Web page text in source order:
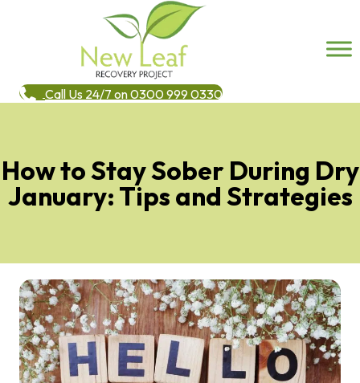
Call Us 24/7 on 0300 999 0330
How to Stay Sober During Dry
January: Tips and Strategies